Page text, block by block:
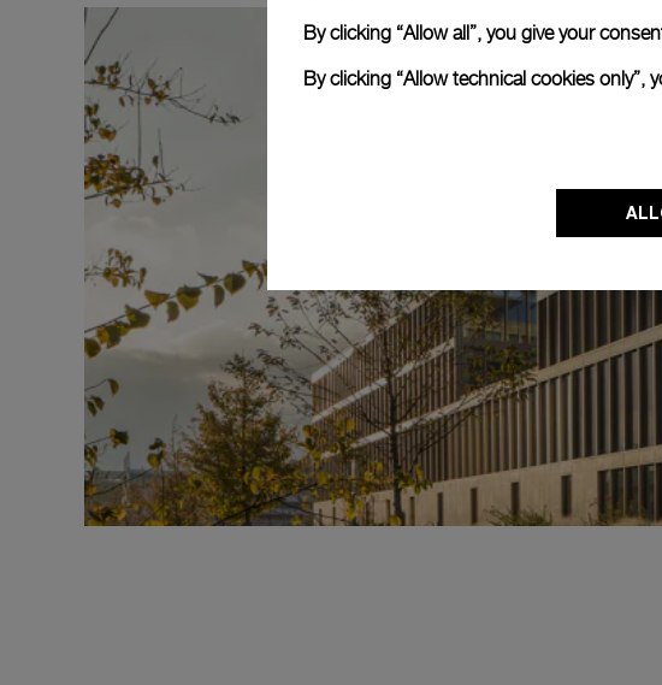
By clicking “Allow all”, you give your
By clicking “Allow technical cookies only”,